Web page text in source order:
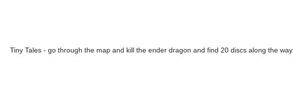
Tiny Tales - go through the map and kill the ender dragon and find 20 discs along the way.